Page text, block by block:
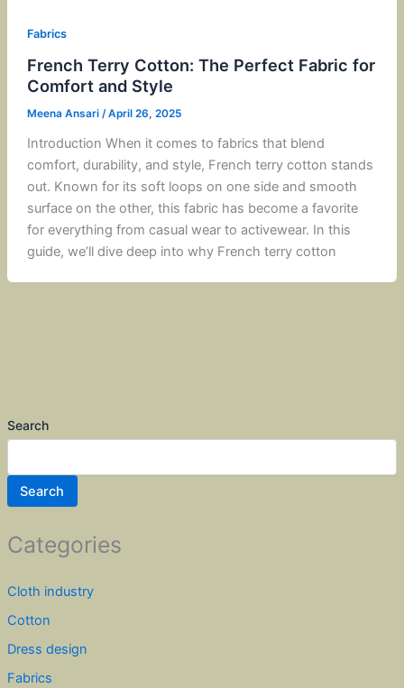
Search
Search
Categories
Cloth industry
Cotton
Dress design
Fabrics
Fabrics
French Terry Cotton: The Perfect Fabric for
Comfort and Style
Meena Ansari /April 26, 2025
Introduction When it comes to fabrics that blend
comfort, durability, and style, French terry cotton stands
out. Known for its soft loops on one side and smooth
surface on the other, this fabric has become a favorite
for everything from casual wear to activewear. In this
guide, we’ll dive deep into why French terry cotton